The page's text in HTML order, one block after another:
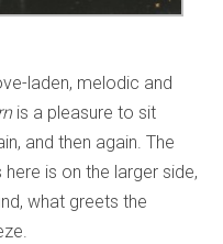
laden, melodic and
is a pleasure to sit
and then again. The
is on the larger side,
what greets the